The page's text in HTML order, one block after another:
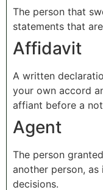
The person that
statements that
Affidavit
A written
your own accord
affiant before a
Agent
The person
another person,
decisions.